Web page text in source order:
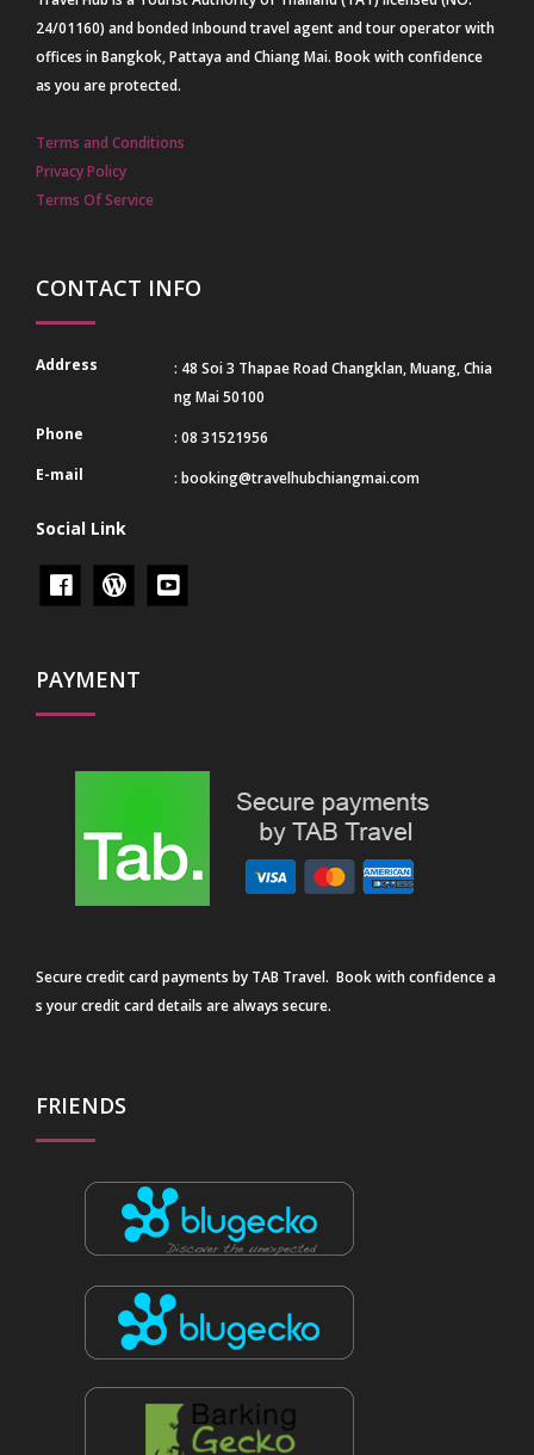
24/01160) and bonded Inbound travel agent and tour operator with
offices in Bangkok, Pattaya and Chiang Mai. Book with confidence
as you are protected.
Terms and Conditions
Privacy Policy
Terms Of Service
CONTACT INFO
Address
: 48 Soi 3 Thapae Road Changklan, Muang, Chia
ng Mai 50100
Phone
: 08 31521956
E-mail
:booking@travelhubchiangmai.com
Social Link
PAYMENT
Secure credit card payments by TAB Travel. Book with confidence a
s your credit card details are always secure.
FRIENDS